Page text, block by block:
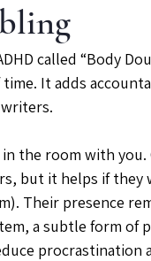
called “Body
It adds
the room with
but it helps if they
Their presence
a subtle form of